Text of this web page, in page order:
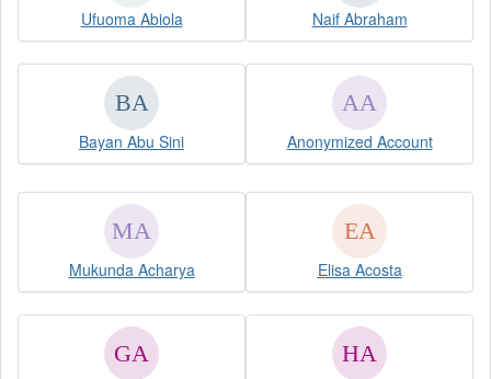
Ufuoma Abiola Naif Abraham
Bayan Abu Sini Anonymized Account
Mukunda Acharya Elisa Acosta